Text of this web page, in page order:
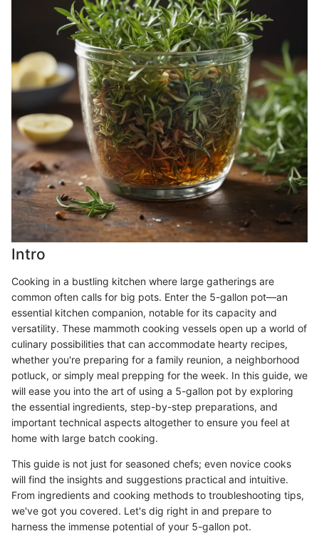
Intro
Cooking in a bustling kitchen where large gatherings are
common often calls for big pots. Enter the 5-gallon pot—an
essential kitchen companion, notable for its capacity and
versatility. These mammoth cooking vessels open up a world of
culinary possibilities that can accommodate hearty recipes,
whether you're preparing for a family reunion, a neighborhood
potluck, or simply meal prepping for the week. In this guide, we
will ease you into the art of using a 5-gallon pot by exploring
the essential ingredients, step-by-step preparations, and
important technical aspects altogether to ensure you feel at
home with large batch cooking.
This guide is not just for seasoned chefs; even novice cooks
will find the insights and suggestions practical and intuitive.
From ingredients and cooking methods to troubleshooting tips,
we've got you covered. Let's dig right in and prepare to
harness the immense potential of your 5-gallon pot.